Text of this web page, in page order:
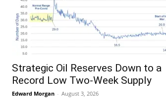
Strategic Oil Reserves Down to a
Record Low Two-Week Supply
Edward Morgan - August 3, 2026